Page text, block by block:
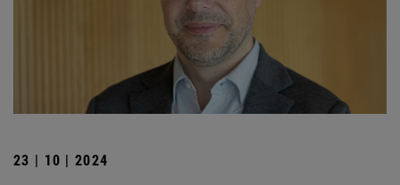
23 | 10 | 2024